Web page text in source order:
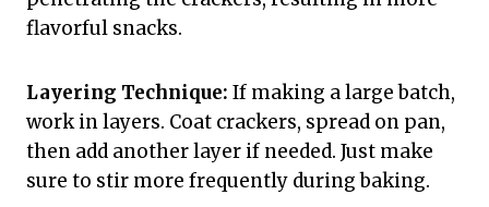
flavorful snacks.
Layering Technique: If making a large batch,
work in layers. Coat crackers, spread on pan,
then add another layer if needed. Just make
sure to stir more frequently during baking.